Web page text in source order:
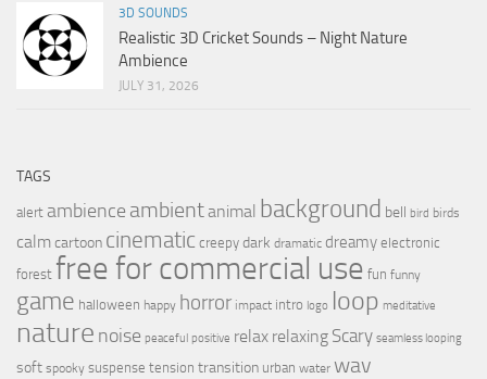
3D SOUNDS
Realistic 3D Cricket Sounds – Night Nature
Ambience
JULY 31, 2026
TAGS
alert ambience ambientanimal background bell bird birds
calmcartoon cinematic creepy dark dramatic dreamy electronic
forest free for commercial use fun funny
game halloween happy horror impact intro logo loop meditative
nature noise peaceful positive relax relaxing Scary seamless looping
soft spooky suspense tension transition urban water wav